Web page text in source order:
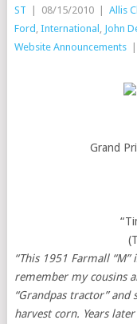
ST | 08/15/2010 | Allis
Ford International John
Website Announcements
|
Grand
“This 1951 Farmall
remember my cousins
“Grandpas tractor”
harvest corn. Years